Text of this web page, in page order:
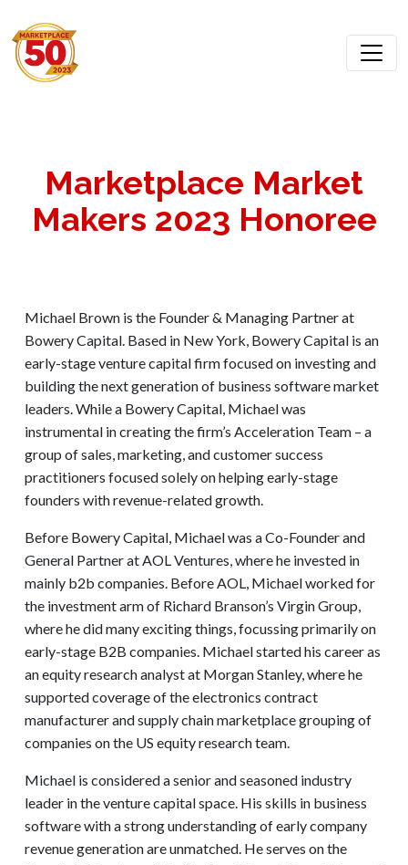
Marketplace Market
Makers 2023 Honoree
Michael Brown is the Founder & Managing Partner at
Bowery Capital. Based in New York, Bowery Capital is an
early-stage venture capital firm focused on investing and
building the next generation of business software market
leaders. While a Bowery Capital, Michael was
instrumental in creating the firm’s Acceleration Team – a
group of sales, marketing, and customer success
practitioners focused solely on helping early-stage
founders with revenue-related growth.
Before Bowery Capital, Michael was a Co-Founder and
General Partner at AOL Ventures, where he invested in
mainly b2b companies. Before AOL, Michael worked for
the investment arm of Richard Branson’s Virgin Group,
where he did many exciting things, focussing primarily on
early-stage B2B companies. Michael started his career as
an equity research analyst at Morgan Stanley, where he
supported coverage of the electronics contract
manufacturer and supply chain marketplace grouping of
companies on the US equity research team.
Michael is considered a senior and seasoned industry
leader in the venture capital space. His skills in business
software with a strong understanding of early company
revenue generation are unmatched. He serves on the